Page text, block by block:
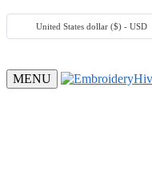
United States dollar ($) - USD
MENU